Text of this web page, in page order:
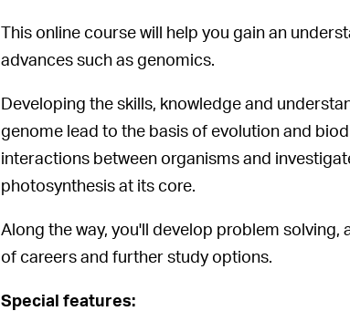
This online course will help you gain an
advances such as genomics.
Developing the skills, knowledge and
genome lead to the basis of evolution and
interactions between organisms and
photosynthesis at its core.
Along the way, you'll develop problem solving,
of careers and further study options.
Special features: